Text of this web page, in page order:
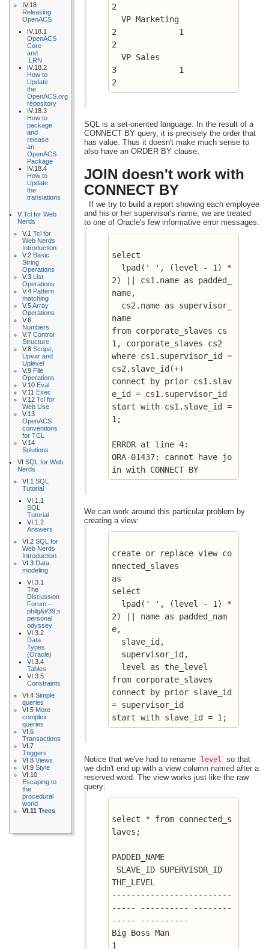
IV.18
Releasing
OpenACS
IV.18.1
OpenACS
Core
and
.LRN
IV.18.2
How to
Update
the
OpenACS.org
repository
IV.18.3
How to
package
and
release
an
OpenACS
Package
IV.18.4
How to
Update
the
translations
V Tcl for Web
Nerds
V.1 Tcl for
Web Nerds
Introduction
V.2 Basic
String
Operations
V.3 List
Operations
V.4 Pattern
matching
V.5Array
Operations
V.6
Numbers
V.7 Control
Structure
V.8 Scope,
Upvar and
Uplevel
V.9 File
Operations
V.10 Eval
V.11 Exec
V.12 Tcl for
Web Use
V.13
OpenACS
conventions
for TCL
V.14
Solutions
VI SQL for Web
Nerds
VI.1 SQL
Tutorial
VI.1.1
SQL
Tutorial
VI.1.2
Answers
VI.2 SQL for
Web Nerds
Introduction
VI.3 Data
modeling
VI.3.1
The
Discussion
Forum --
philg&#39;s
personal
odyssey
VI.3.2
Data
Types
(Oracle)
VI.3.4
Tables
VI.3.5
Constraints
VI.4 Simple
queries
VI.5 More
complex
queries
VI.6
Transactions
VI.7
Triggers
VI.8 Views
VI.9 Style
VI.10
Escaping to
the
procedural
world
VI.11 Trees
2
  VP Marketing
2	      1
2
  VP Sales
3	      1
2
SQL is a set-oriented language. In the result of a
CONNECT BY query, it is precisely the order that
has value. Thus it doesn't make much sense to
also have an ORDER BY clause.
JOIN doesn't work with
CONNECT BY
If we try to build a report showing each employee
and his or her supervisor's name, we are treated
to one of Oracle's few informative error messages:
select
2) || cs1.name as padded_
name,
name
from corporate_slaves cs
1, corporate_slaves cs2
where cs1.supervisor_id =
cs2.slave_id(+)
connect by prior cs1.slav
e_id = cs1.supervisor_id
start with cs1.slave_id =
1;
ERROR at line 4:
ORA-01437: cannot have jo
in with CONNECT BY
We can work around this particular problem by
creating a view:
create or replace view co
nnected_slaves
as
select
2) || name as padded_nam
e,
  slave_id,
  supervisor_id,
  level as the_level
from corporate_slaves
connect by prior slave_id
= supervisor_id
start with slave_id = 1;
Notice that we've had to rename level
so that
we didn't end up with a view column named after a
reserved word. The view works just like the raw
query:
select * from connected_s
laves;
PADDED_NAME
SLAVE_ID SUPERVISOR_ID
THE_LEVEL
-------------------------
----- ---------- --------
----- ----------
Big Boss Man
1